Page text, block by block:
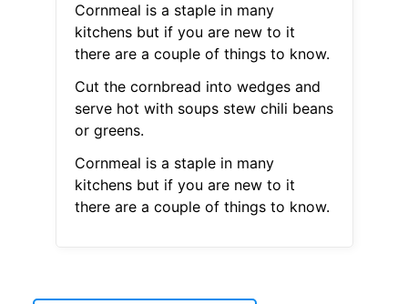
Cornmeal is a staple in many
kitchens but if you are new to it
there are a couple of things to know.
Cut the cornbread into wedges and
serve hot with soups stew chili beans
or greens.
Cornmeal is a staple in many
kitchens but if you are new to it
there are a couple of things to know.